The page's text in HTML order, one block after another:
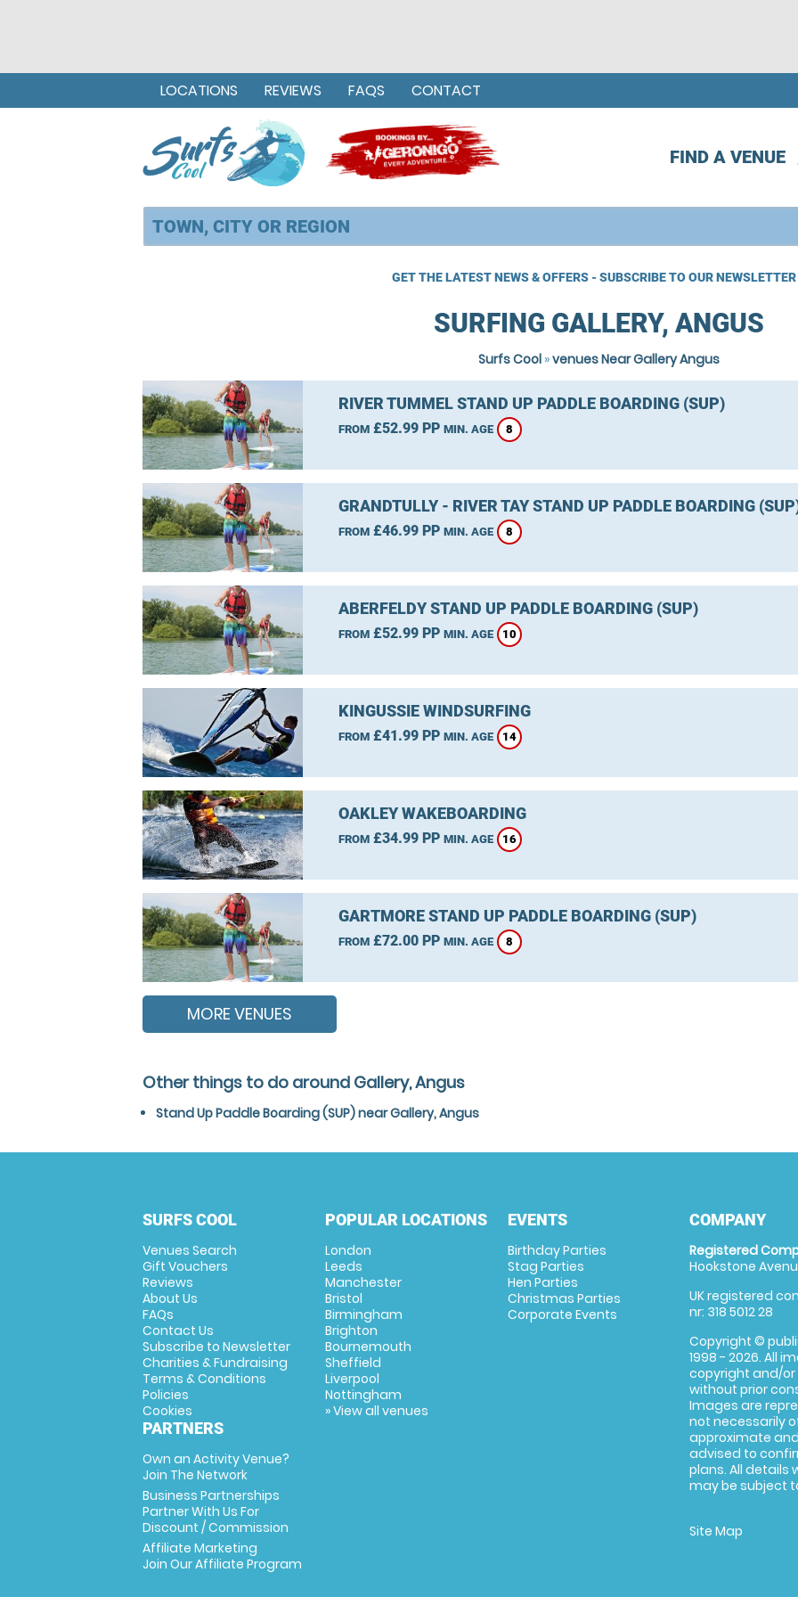
FIND A VENUE
LOCATIONS REVIEWS FAQS CONTACT
GET THE LATEST NEWS & OFFERS - SUBSCRIBE TO OUR NEWSLETTER
SURFING GALLERY, ANGUS
Surfs Cool»venues Near Gallery Angus
RIVER TUMMEL STAND UP PADDLE BOARDING (SUP)
FROM£52.99 PP MIN. AGE 8
GRANDTULLY - RIVER TAY STAND UP PADDLE BOARDING
FROM£46.99 PP MIN. AGE 8
ABERFELDY STAND UP PADDLE BOARDING (SUP)
FROM£52.99 PP MIN. AGE 10
KINGUSSIE WINDSURFING
FROM£41.99 PP MIN. AGE 14
OAKLEY WAKEBOARDING
FROM£34.99 PP MIN. AGE 16
GARTMORE STAND UP PADDLE BOARDING (SUP)
FROM£72.00 PP MIN. AGE 8
MORE VENUES
Other things to do around Gallery, Angus
Stand Up Paddle Boarding (SUP) near Gallery, Angus
SURFS COOL
Venues Search
Gift Vouchers
Reviews
About Us
FAQs
Contact Us
Subscribe to Newsletter
Charities & Fundraising
Terms & Conditions
Policies
Cookies
PARTNERS
Own an Activity Venue?
Join The Network
Business Partnerships
Partner With Us For
Discount / Commission
Affiliate Marketing
Join Our Affiliate Program
POPULAR LOCATIONS
London
Leeds
Manchester
Bristol
Birmingham
Brighton
Bournemouth
Sheffield
Liverpool
Nottingham
» View all venues
EVENTS
Birthday Parties
Stag Parties
Hen Parties
Christmas Parties
Corporate Events
COMPANY
Registered
Hookstone
UK registered
nr: 318 5012 28
Copyright ©
1998 - 2026. All
copyright and/
without prior
Images are
not necessarily
approximate
advised to
plans. All details
may be subject
Site Map